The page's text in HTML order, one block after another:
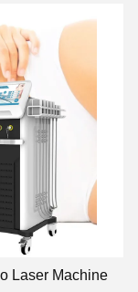
Laser Machine